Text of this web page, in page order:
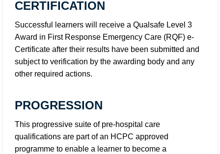
CERTIFICATION
Successful learners will receive a Qualsafe Level 3
Award in First Response Emergency Care (RQF) e-
Certificate after their results have been submitted and
subject to verification by the awarding body and any
other required actions.
PROGRESSION
This progressive suite of pre-hospital care
qualifications are part of an HCPC approved
programme to enable a learner to become a